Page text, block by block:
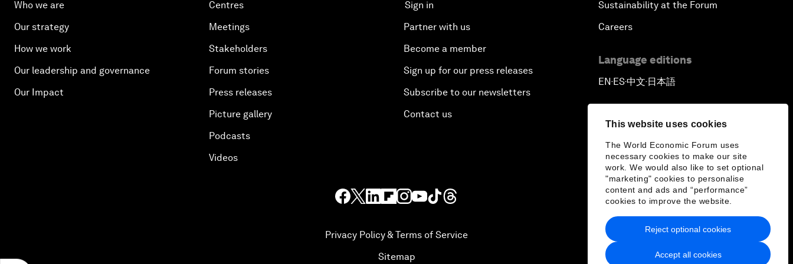
This website uses cookies
The World Economic Forum uses
necessary cookies to make our site
work. We would also like to set optional
"marketing" cookies to personalise
content and ads and “performance”
cookies to improve the website.
Accept all cookies
Reject optional cookies
Who we are
Our strategy
How we work
Our leadership and governance
Our Impact
Centres
Meetings
Stakeholders
Forum stories
Press releases
Picture gallery
Podcasts
Videos
Sign in
Partner with us
Become a member
Sign up for our press releases
Subscribe to our newsletters
Contact us
Sustainability at the Forum
Careers
Language editions
EN▪ES▪中文▪ 日本語
Privacy Policy & Terms of Service
Sitemap